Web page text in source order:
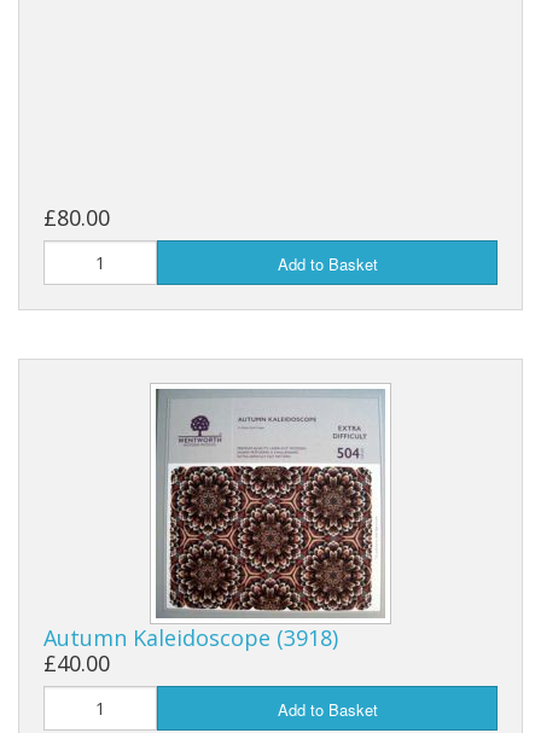
£80.00
Add to Basket
Autumn Kaleidoscope (3918)
£40.00
Add to Basket